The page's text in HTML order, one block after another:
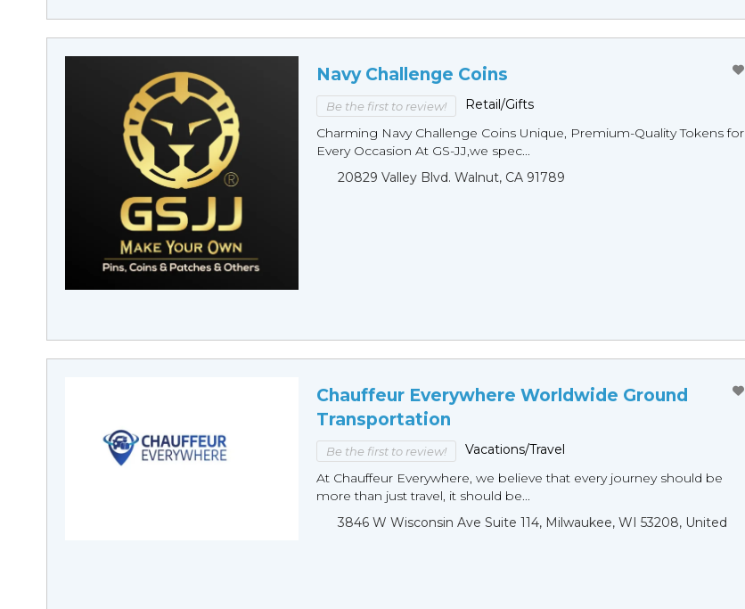
Navy Challenge Coins
Be the first to review!
Retail/Gifts
Charming Navy Challenge Coins Unique, Premium-Quality Tokens for
Every Occasion At GS-JJ,we spec...
20829 Valley Blvd. Walnut, CA 91789
Chauffeur Everywhere Worldwide Ground
Transportation
Be the first to review!
Vacations/Travel
At Chauffeur Everywhere, we believe that every journey should be
more than just travel, it should be...
3846 W Wisconsin Ave Suite 114, Milwaukee, WI 53208, United